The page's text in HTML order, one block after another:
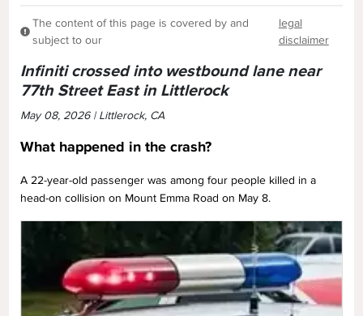
The content of this page is covered by and
subject to our
legal
disclaimer
Infiniti crossed into westbound lane near
77th Street East in Littlerock
May 08, 2026 | Littlerock, CA
What happened in the crash?
A 22-year-old passenger was among four people killed in a
head-on collision on Mount Emma Road on May 8.